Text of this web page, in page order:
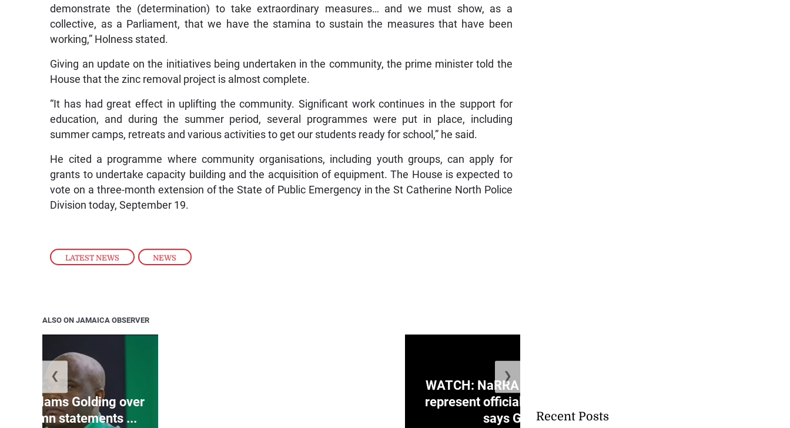
LATEST NEWS , NEWS
demonstrate the (determination) to take extraordinary measures… and we must show, as a
collective, as a Parliament, that we have the stamina to sustain the measures that have been
working,” Holness stated.
Giving an update on the initiatives being undertaken in the community, the prime minister told the
House that the zinc removal project is almost complete.
“It has had great effect in uplifting the community. Significant work continues in the support for
education, and during the summer period, several programmes were put in place, including
summer camps, retreats and various activities to get our students ready for school,” he said.
He cited a programme where community organisations, including youth groups, can apply for
grants to undertake capacity building and the acquisition of equipment. The House is expected to
vote on a three-month extension of the State of Public Emergency in the St Catherine North Police
Division today, September 19.
ALSO ON JAMAICA OBSERVER
JLP slams Golding over
statements ...
WATCH: NaRRA voicenotes don’t
represent official position of PNP,
says Golding
❮ ❯
Recent Posts